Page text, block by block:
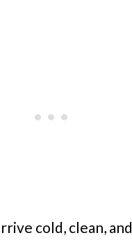
cold, clean, and